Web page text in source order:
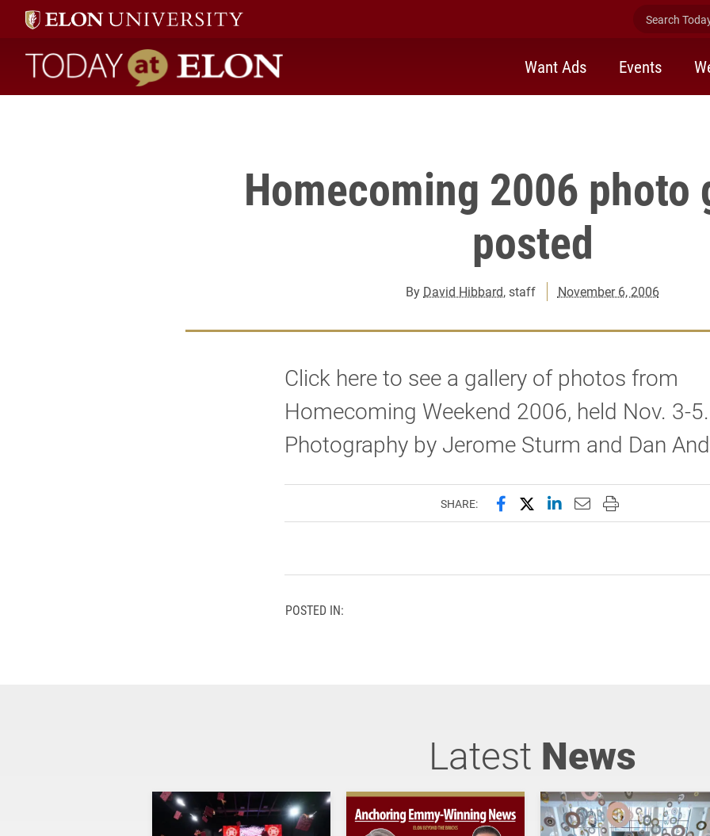
Click here
to see a gallery of photos from Homecoming Weekend 2006, held Nov. 3-5. Photography by Jerome Sturm and Dan
Search
Today at Elon home
Want Ads Events
Homecoming 2006 photo
posted
By David Hibbard, staff November 6, 2006
Click here to see a gallery of photos from
Homecoming Weekend 2006, held Nov. 3-5.
Photography by Jerome Sturm and Dan
SHARE: Share this page on Facebook
Share this page on X
Share this page on
Email this page to
Print this page
POSTED IN:
Latest News